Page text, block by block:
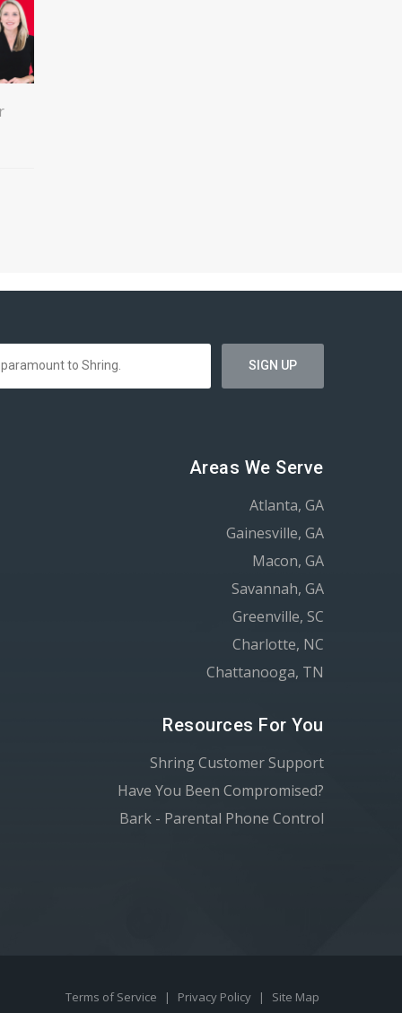
Areas We Serve
Atlanta, GA
Gainesville, GA
Macon, GA
Savannah, GA
Greenville, SC
Charlotte, NC
Chattanooga, TN
Resources For You
Shring Customer Support
Have You Been Compromised?
Bark - Parental Phone Control
Terms of Service | Privacy Policy | Site Map